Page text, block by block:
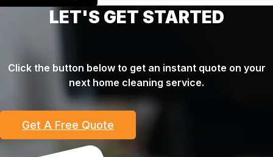
LET'S GET STARTED
Click the button below to get an instant quote on your
next home cleaning service.
Get A Free Quote